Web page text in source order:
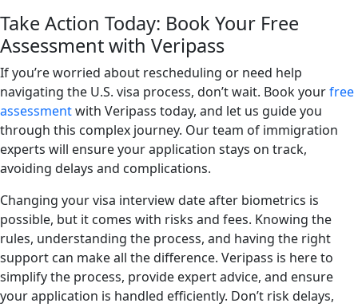
Take Action Today: Book Your Free
Assessment with Veripass
If you’re worried about rescheduling or need help
navigating the U.S. visa process, don’t wait. Book yourfree
assessmentwith Veripass today, and let us guide you
through this complex journey. Our team of immigration
experts will ensure your application stays on track,
avoiding delays and complications.
Changing your visa interview date after biometrics is
possible, but it comes with risks and fees. Knowing the
rules, understanding the process, and having the right
support can make all the difference. Veripass is here to
simplify the process, provide expert advice, and ensure
your application is handled efficiently. Don’t risk delays,